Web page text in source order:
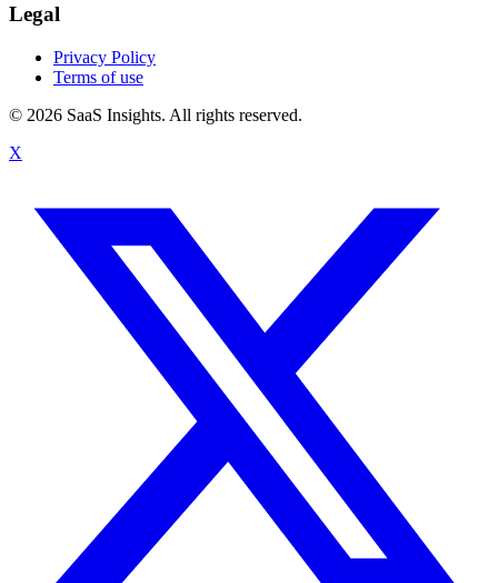
Legal
Privacy Policy
Terms of use
© 2026 SaaS Insights. All rights reserved.
X